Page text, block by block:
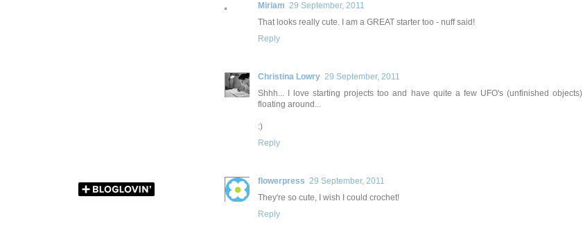
Miriam 29 September, 2011
That looks really cute. I am a GREAT starter too - nuff said!
Reply
Christina Lowry 29 September, 2011
Shhh... I love starting projects too and have quite a few UFO's (unfinished objects)
floating around...
:)
Reply
flowerpress 29 September, 2011
They're so cute, I wish I could crochet!
Reply